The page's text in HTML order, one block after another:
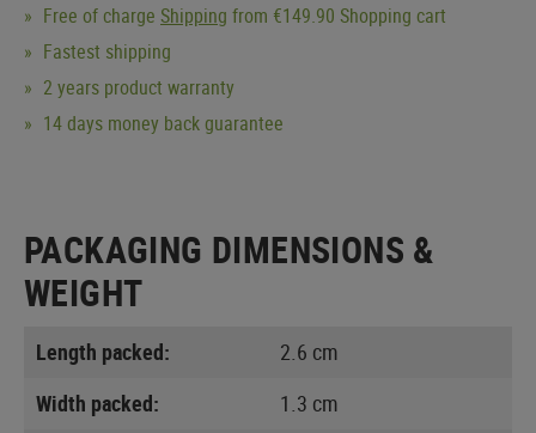
Free of charge Shipping from €149.90 Shopping cart
Fastest shipping
2 years product warranty
14 days money back guarantee
PACKAGING DIMENSIONS &
WEIGHT
Length packed:
2.6 cm
Width packed:
1.3 cm